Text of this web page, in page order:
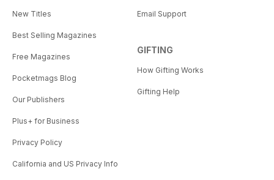
New Titles
Best Selling Magazines
Free Magazines
Pocketmags Blog
Our Publishers
Plus+ for Business
Privacy Policy
California and US Privacy Info
Email Support
GIFTING
How Gifting Works
Gifting Help